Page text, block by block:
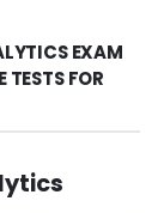
EXAM
FOR